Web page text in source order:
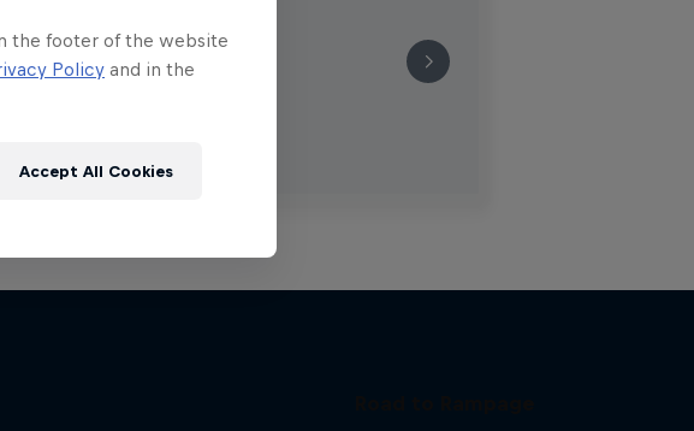
…
the footer of the website
Policy and in the
Accept All Cookies